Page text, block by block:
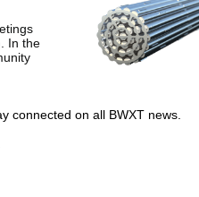
In the
connected on all BWXT news.